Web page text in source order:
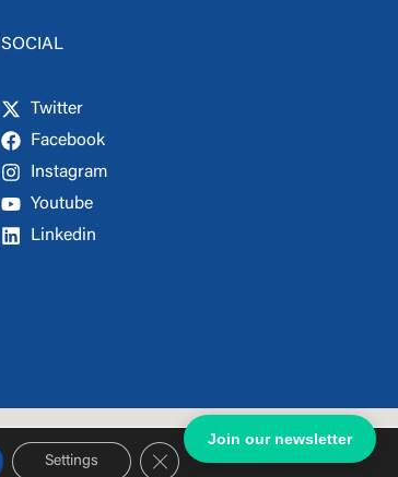
SOCIAL
Twitter
Facebook
Instagram
Youtube
Linkedin
Settings Close GDPR Cookie Banner
Join our newsletter